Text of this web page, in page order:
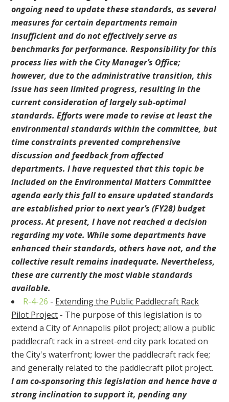
ongoing need to update these standards, as several
measures for certain departments remain
insufficient and do not effectively serve as
benchmarks for performance. Responsibility for this
process lies with the City Manager’s Office;
however, due to the administrative transition, this
issue has seen limited progress, resulting in the
current consideration of largely sub-optimal
standards. Efforts were made to revise at least the
environmental standards within the committee, but
time constraints prevented comprehensive
discussion and feedback from affected
departments. I have requested that this topic be
included on the Environmental Matters Committee
agenda early this fall to ensure updated standards
are established prior to next year’s (FY28) budget
process. At present, I have not reached a decision
regarding my vote. While some departments have
enhanced their standards, others have not, and the
collective result remains inadequate. Nevertheless,
these are currently the most viable standards
available.
R-4-26 - Extending the Public Paddlecraft Rack
Pilot Project - The purpose of this legislation is to
extend a City of Annapolis pilot project; allow a public
paddlecraft rack in a street-end city park located on
the City's waterfront; lower the paddlecraft rack fee;
and generally related to the paddlecraft pilot project.
I am co-sponsoring this legislation and hence have a
strong inclination to support it, pending any